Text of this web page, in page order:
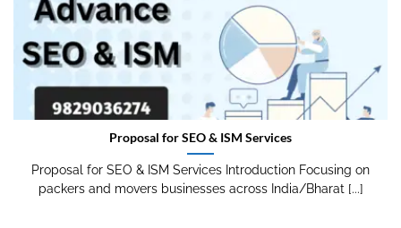
Proposal for SEO & ISM Services
Proposal for SEO & ISM Services Introduction Focusing on
packers and movers businesses across India/Bharat [...]